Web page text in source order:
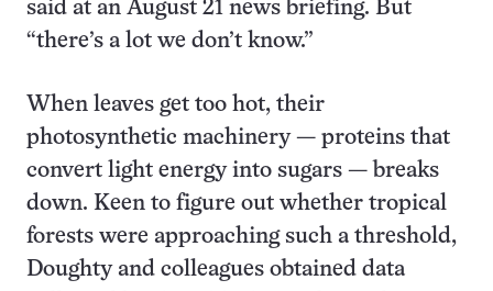
said at an August 21 news briefing. But
“there’s a lot we don’t know.”
When leaves get too hot, their
photosynthetic machinery — proteins that
convert light energy into sugars — breaks
down. Keen to figure out whether tropical
forests were approaching such a threshold,
Doughty and colleagues obtained data